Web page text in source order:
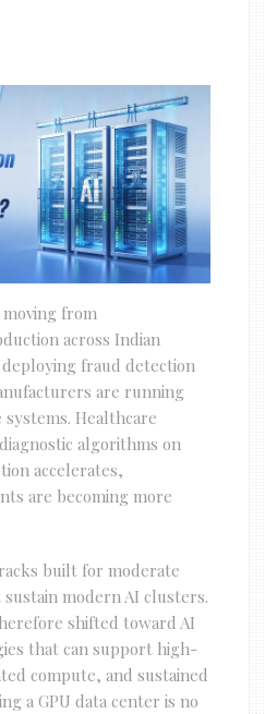
from
across Indian
fraud detection
are running
Healthcare
algorithms on
accelerates,
are becoming more
built for moderate
modern AI clusters.
shifted toward AI
that can support high-
compute, and sustained
a GPU data center is no